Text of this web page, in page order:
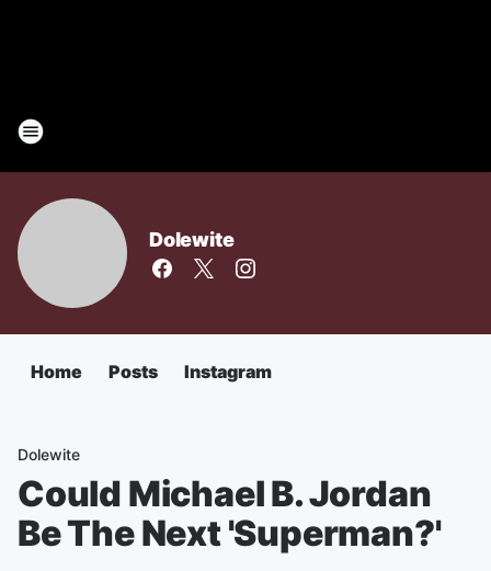
Dolewite
Home Posts Instagram
Dolewite
Could Michael B. Jordan
Be The Next 'Superman?'